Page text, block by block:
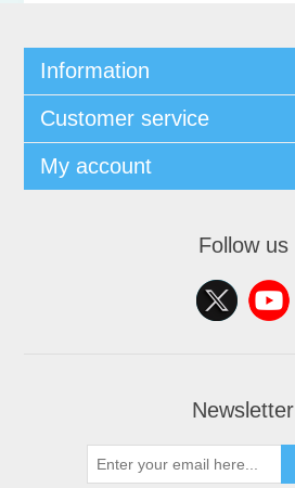
Information
Customer service
My account
Follow us
Newsletter